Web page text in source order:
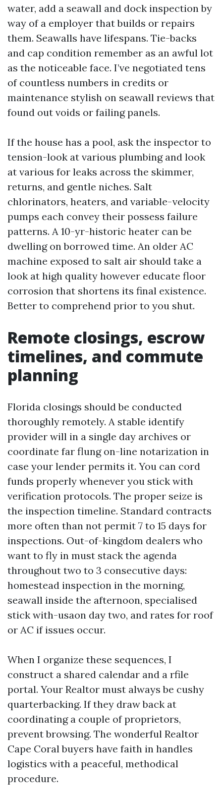
water, add a seawall and dock inspection by
way of a employer that builds or repairs
them. Seawalls have lifespans. Tie-backs
and cap condition remember as an awful lot
as the noticeable face. I’ve negotiated tens
of countless numbers in credits or
maintenance stylish on seawall reviews that
found out voids or failing panels.
If the house has a pool, ask the inspector to
tension-look at various plumbing and look
at various for leaks across the skimmer,
returns, and gentle niches. Salt
chlorinators, heaters, and variable-velocity
pumps each convey their possess failure
patterns. A 10-yr-historic heater can be
dwelling on borrowed time. An older AC
machine exposed to salt air should take a
look at high quality however educate floor
corrosion that shortens its final existence.
Better to comprehend prior to you shut.
Remote closings, escrow
timelines, and commute
planning
Florida closings should be conducted
thoroughly remotely. A stable identify
provider will in a single day archives or
coordinate far flung on-line notarization in
case your lender permits it. You can cord
funds properly whenever you stick with
verification protocols. The proper seize is
the inspection timeline. Standard contracts
more often than not permit 7 to 15 days for
inspections. Out-of-kingdom dealers who
want to fly in must stack the agenda
throughout two to 3 consecutive days:
homestead inspection in the morning,
seawall inside the afternoon, specialised
stick with-usaon day two, and rates for roof
or AC if issues occur.
When I organize these sequences, I
construct a shared calendar and a rfile
portal. Your Realtor must always be cushy
quarterbacking. If they draw back at
coordinating a couple of proprietors,
prevent browsing. The wonderful Realtor
Cape Coral buyers have faith in handles
logistics with a peaceful, methodical
procedure.